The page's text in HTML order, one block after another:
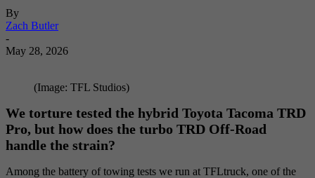
By
Zach Butler
-
May 28, 2026
(Image: TFL Studios)
We torture tested the hybrid Toyota Tacoma TRD
Pro, but how does the turbo TRD Off-Road
handle the strain?
Among the battery of towing tests we run at TFLtruck, one of the